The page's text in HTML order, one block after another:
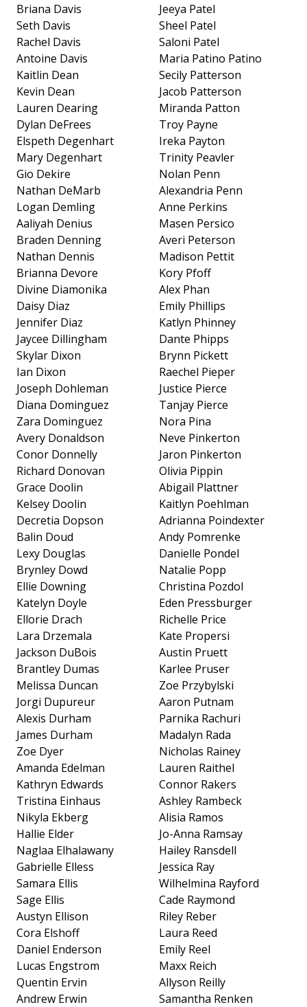
Briana Davis
Seth Davis
Rachel Davis
Antoine Davis
Kaitlin Dean
Kevin Dean
Lauren Dearing
Dylan DeFrees
Elspeth Degenhart
Mary Degenhart
Gio Dekire
Nathan DeMarb
Logan Demling
Aaliyah Denius
Braden Denning
Nathan Dennis
Brianna Devore
Divine Diamonika
Daisy Diaz
Jennifer Diaz
Jaycee Dillingham
Skylar Dixon
Ian Dixon
Joseph Dohleman
Diana Dominguez
Zara Dominguez
Avery Donaldson
Conor Donnelly
Richard Donovan
Grace Doolin
Kelsey Doolin
Decretia Dopson
Balin Doud
Lexy Douglas
Brynley Dowd
Ellie Downing
Katelyn Doyle
Ellorie Drach
Lara Drzemala
Jackson DuBois
Brantley Dumas
Melissa Duncan
Jorgi Dupureur
Alexis Durham
James Durham
Zoe Dyer
Amanda Edelman
Kathryn Edwards
Tristina Einhaus
Nikyla Ekberg
Hallie Elder
Naglaa Elhalawany
Gabrielle Elless
Samara Ellis
Sage Ellis
Austyn Ellison
Cora Elshoff
Daniel Enderson
Lucas Engstrom
Quentin Ervin
Andrew Erwin
Jeeya Patel
Sheel Patel
Saloni Patel
Maria Patino Patino
Secily Patterson
Jacob Patterson
Miranda Patton
Troy Payne
Ireka Payton
Trinity Peavler
Nolan Penn
Alexandria Penn
Anne Perkins
Masen Persico
Averi Peterson
Madison Pettit
Kory Pfoff
Alex Phan
Emily Phillips
Katlyn Phinney
Dante Phipps
Brynn Pickett
Raechel Pieper
Justice Pierce
Tanjay Pierce
Nora Pina
Neve Pinkerton
Jaron Pinkerton
Olivia Pippin
Abigail Plattner
Kaitlyn Poehlman
Adrianna Poindexter
Andy Pomrenke
Danielle Pondel
Natalie Popp
Christina Pozdol
Eden Pressburger
Richelle Price
Kate Propersi
Austin Pruett
Karlee Pruser
Zoe Przybylski
Aaron Putnam
Parnika Rachuri
Madalyn Rada
Nicholas Rainey
Lauren Raithel
Connor Rakers
Ashley Rambeck
Alisia Ramos
Jo-Anna Ramsay
Hailey Ransdell
Jessica Ray
Wilhelmina Rayford
Cade Raymond
Riley Reber
Laura Reed
Emily Reel
Maxx Reich
Allyson Reilly
Samantha Renken